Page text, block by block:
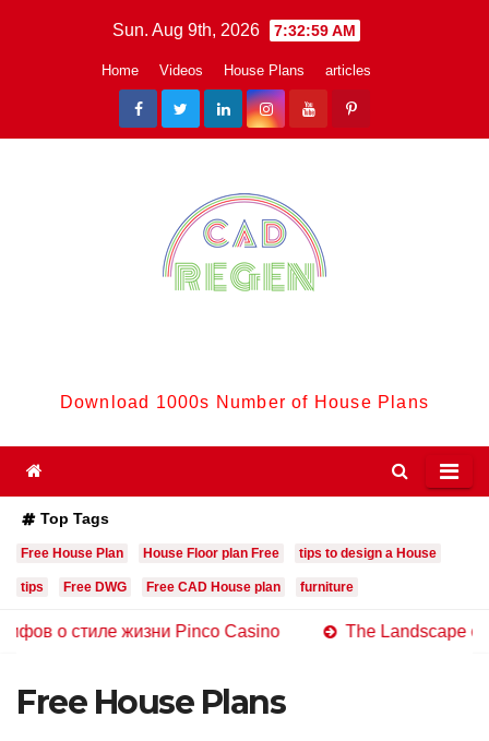
Sun. Aug 9th, 2026 7:33:00 AM
Home Videos House Plans articles
Download 1000s Number of House Plans
Top Tags
Free House Plan House Floor plan Free tips to design a House
tips Free DWG Free CAD House plan furniture
жизни Pinco Casino The Landscape of Online
Free House Plans